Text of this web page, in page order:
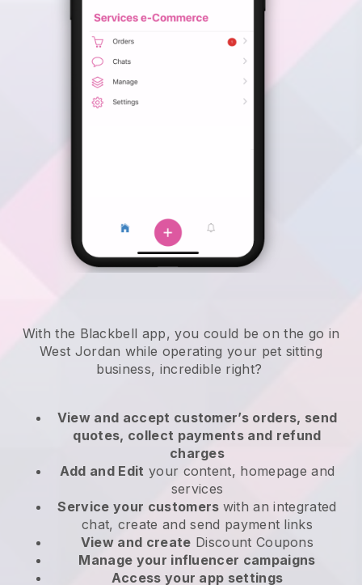
With the Blackbell app, you could be on the go in
West Jordan while operating your pet sitting
business, incredible right?
View and accept customer’s orders, send
quotes, collect payments and refund
charges
Add and Edit your content, homepage and
services
Service your customers with an integrated
chat, create and send payment links
View and create Discount Coupons
Manage your influencer campaigns
Access your app settings